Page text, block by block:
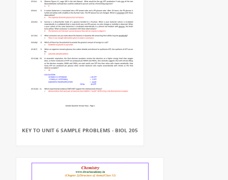
KEY TO UNIT 6 SAMPLE PROBLEMS - BIOL 205